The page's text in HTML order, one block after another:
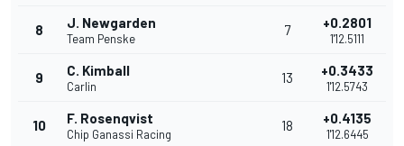
8 J. Newgarden
Team Penske
7 +0.2801
1'12.5111
9 C. Kimball
Carlin
13 +0.3433
1'12.5743
10 F. Rosenqvist
Chip Ganassi Racing
18 +0.4135
1'12.6445